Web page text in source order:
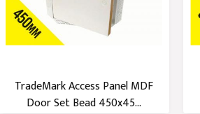
TradeMark Access Panel MDF
Door Set Bead 450x45...